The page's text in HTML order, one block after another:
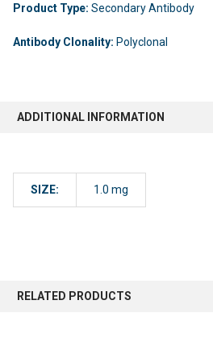
Product Type: Secondary Antibody
Antibody Clonality: Polyclonal
ADDITIONAL INFORMATION
SIZE: 1.0 mg
RELATED PRODUCTS